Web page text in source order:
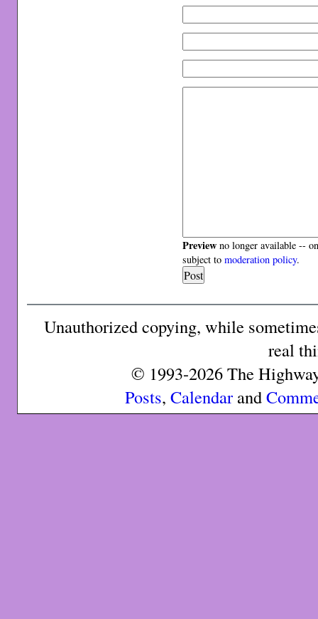
Preview no longer available --
subject tomoderation policy.
Unauthorized copying, while
real
© 1993-2026 The
Posts, Calendarand